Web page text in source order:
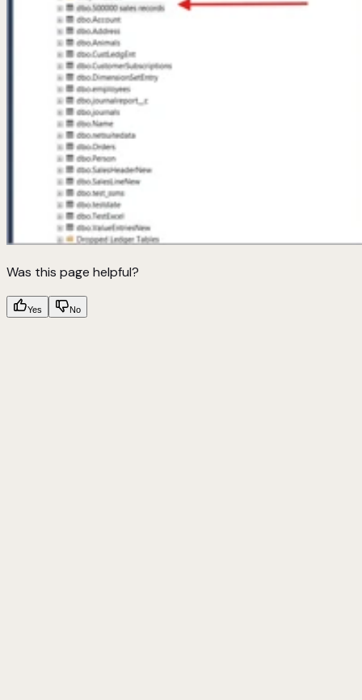
Was this page helpful?
Yes No